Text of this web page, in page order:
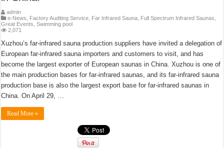
admin
e-News
Factory Auditing Service Far Infrared Sauna Full Spectrum Infrared Saunas
Great Events ,Swimming pool
2,071
Xuzhou’s far-infrared sauna production suppliers have invited a delegation of
European far-infrared sauna importers and customers to visit, and has
become the largest exporter of European saunas in China. Xuzhou is one of
the main production bases for far-infrared saunas, and its far-infrared sauna
production base is also the largest export base for far-infrared saunas in
China. On April 29, …
Read More »